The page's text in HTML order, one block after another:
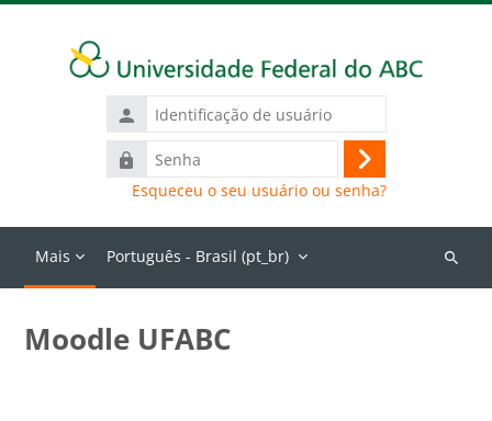
Identificação
de
usuário
Senha
Acessar
Esqueceu o seu usuário ou senha?
Mais Português - Brasil ‎(pt_br)‎
Buscar
Moodle UFABC